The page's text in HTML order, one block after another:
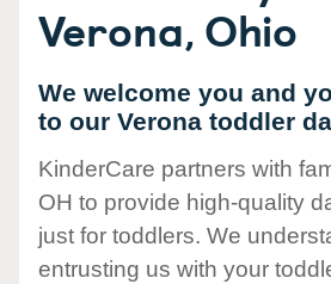
Verona, Ohio
We welcome you and
to our Verona toddler
KinderCare partners with
OH to provide high-quality
just for toddlers. We
entrusting us with your